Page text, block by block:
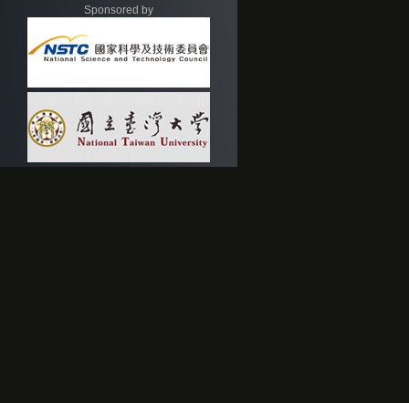
Sponsored by